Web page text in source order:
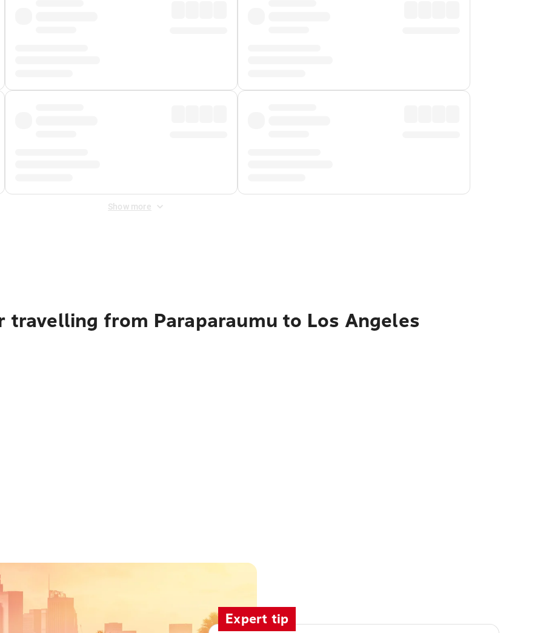
Show more
from Paraparaumu to Los Angeles
Expert tip